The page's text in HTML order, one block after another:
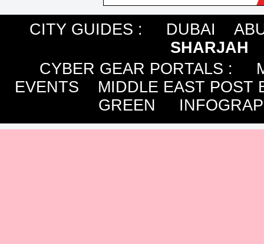
CITY GUIDES : DUBAI
SHARJAH
CYBER GEAR PORTALS :
EVENTS
MIDDLE EAST POST
GREEN